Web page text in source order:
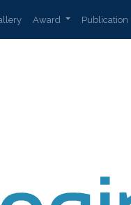
Award Publication